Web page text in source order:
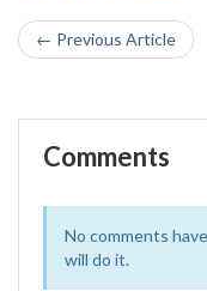
← Previous Article
Comments
No comments
will do it.